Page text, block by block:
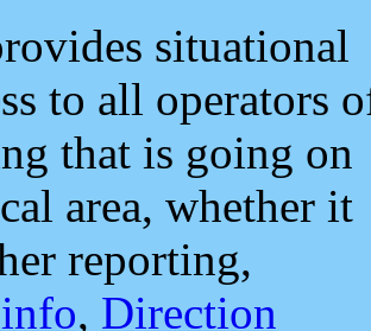
situational
to all operators
that is going on
area, whether it
reporting,
, Direction